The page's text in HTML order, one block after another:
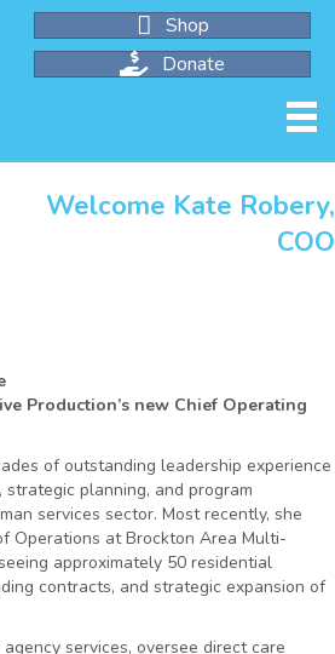
Shop
Donate
Welcome Kate Robery,
COO
Production’s new Chief Operating
of outstanding leadership experience
planning, and program
services sector. Most recently, she
Operations at Brockton Area Multi-
approximately 50 residential
contracts, and strategic expansion of
services, oversee direct care